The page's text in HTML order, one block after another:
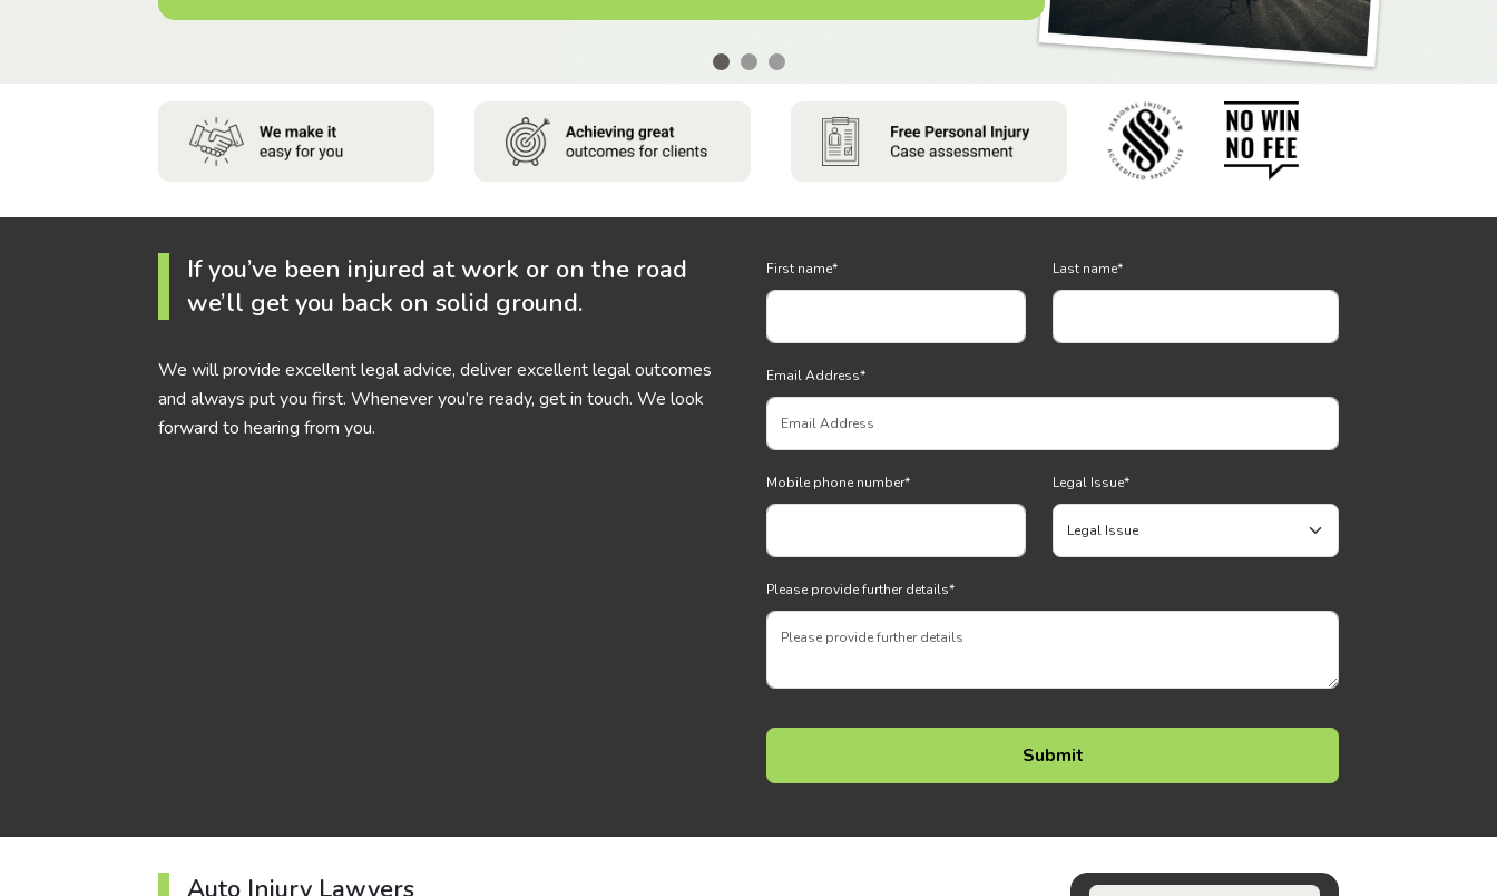
If you’ve been injured at work or on the road
we’ll get you back on solid ground.
We will provide excellent legal advice, deliver excellent legal outcomes
and always put you first. Whenever you’re ready, get in touch. We look
forward to hearing from you.
First name* Last name*
Email Address*
Mobile phone number* Legal Issue*
Please provide further details*
Auto Injury Lawyers